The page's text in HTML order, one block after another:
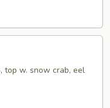
top w. snow crab, eel